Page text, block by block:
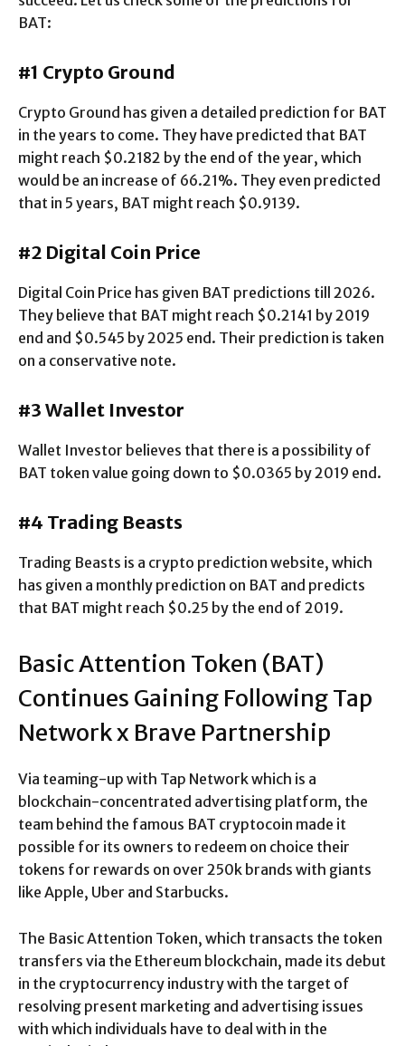
BAT:
#1 Crypto Ground
Crypto Ground has given a detailed prediction for BAT
in the years to come. They have predicted that BAT
might reach $0.2182 by the end of the year, which
would be an increase of 66.21%. They even predicted
that in 5 years, BAT might reach $0.9139.
#2 Digital Coin Price
Digital Coin Price has given BAT predictions till 2026.
They believe that BAT might reach $0.2141 by 2019
end and $0.545 by 2025 end. Their prediction is taken
on a conservative note.
#3 Wallet Investor
Wallet Investor believes that there is a possibility of
BAT token value going down to $0.0365 by 2019 end.
#4 Trading Beasts
Trading Beasts is a crypto prediction website, which
has given a monthly prediction on BAT and predicts
that BAT might reach $0.25 by the end of 2019.
Basic Attention Token (BAT)
Continues Gaining Following Tap
Network x Brave Partnership
Via teaming-up with Tap Network which is a
blockchain-concentrated advertising platform, the
team behind the famous BAT cryptocoin made it
possible for its owners to redeem on choice their
tokens for rewards on over 250k brands with giants
like Apple, Uber and Starbucks.
The Basic Attention Token, which transacts the token
transfers via the Ethereum blockchain, made its debut
in the cryptocurrency industry with the target of
resolving present marketing and advertising issues
with which individuals have to deal with in the